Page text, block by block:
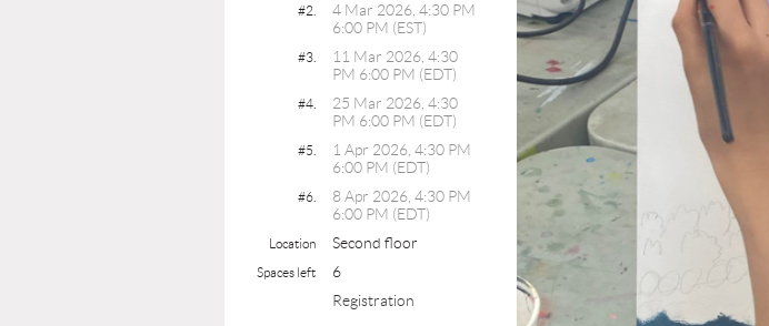
#2.
4 Mar 2026, 4:30 PM
6:00 PM (EST)
#3.
11 Mar 2026, 4:30
PM 6:00 PM (EDT)
#4.
25 Mar 2026, 4:30
PM 6:00 PM (EDT)
#5.
1 Apr 2026, 4:30 PM
6:00 PM (EDT)
#6.
8 Apr 2026, 4:30 PM
6:00 PM (EDT)
Location Second floor
Spaces left
6
Registration